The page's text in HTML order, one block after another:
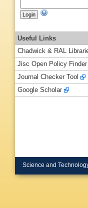
Useful Links
Chadwick & RAL
Jisc Open Policy Finder
Journal Checker Tool
Google Scholar
Science and